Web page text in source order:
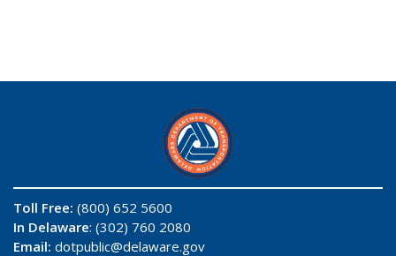
Toll Free: (800) 652 5600
In Delaware: (302) 760 2080
Email: dotpublic@delaware.gov